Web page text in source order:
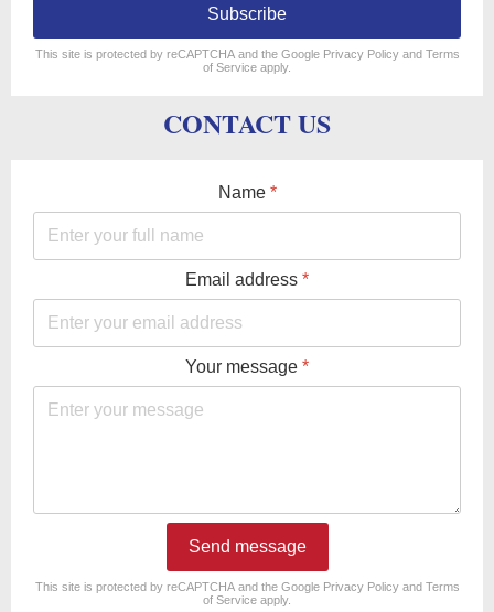
Subscribe
reCAPTCHA*
This site is protected by reCAPTCHA and the Google Privacy Policyand Terms
of Service apply.
CONTACT US
Name *
Email address *
Your message *
Send message
reCAPTCHA*
This site is protected by reCAPTCHA and the Google Privacy Policyand Terms
of Service apply.